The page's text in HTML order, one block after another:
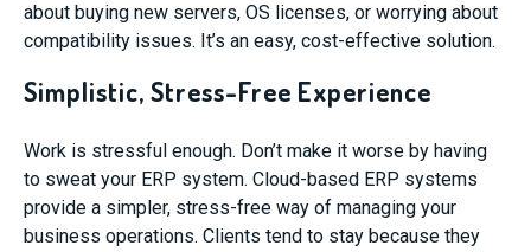
about buying new servers, OS licenses, or worrying about
compatibility issues. It’s an easy, cost-effective solution.
Simplistic, Stress-Free Experience
Work is stressful enough. Don’t make it worse by having
to sweat your ERP system. Cloud-based ERP systems
provide a simpler, stress-free way of managing your
business operations. Clients tend to stay because they